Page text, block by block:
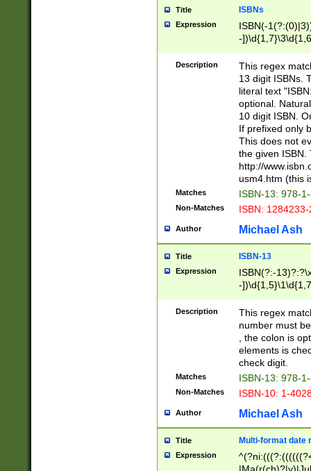
Title ISBNs
Expression
ISBN(-
-
-
-
-
Description
This regex
13 digit ISBNs.
literal text
optional.
10 digit ISBN.
If prefixed only
This does not
the given ISBN.
http://
usm4.htm (this
Matches ISBN-13: 978-
Non-Matches ISBN:
Author Michael Ash
Title ISBN-13
Expression
ISBN(?:-
-
Description
This regex
number must
, the colon is
elements is
check digit.
Matches ISBN-13: 978-
Non-Matches ISBN-10: 1-
Author Michael Ash
Title Multi-format date
Expression